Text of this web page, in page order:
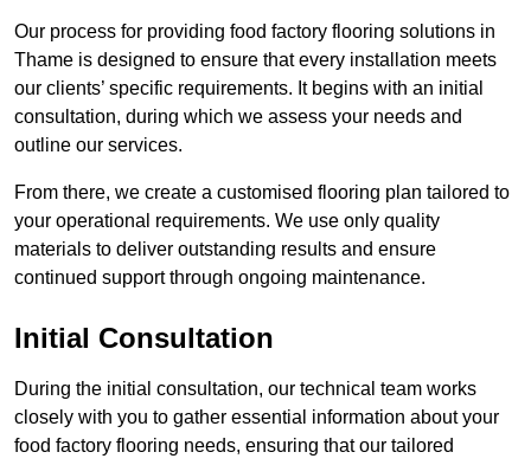
Our process for providing food factory flooring solutions in
Thame is designed to ensure that every installation meets
our clients’ specific requirements. It begins with an initial
consultation, during which we assess your needs and
outline our services.
From there, we create a customised flooring plan tailored to
your operational requirements. We use only quality
materials to deliver outstanding results and ensure
continued support through ongoing maintenance.
Initial Consultation
During the initial consultation, our technical team works
closely with you to gather essential information about your
food factory flooring needs, ensuring that our tailored